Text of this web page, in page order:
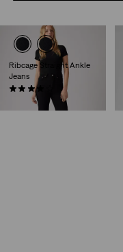
Ribcage Straight Ankle
Jeans
(1164)
€130.00